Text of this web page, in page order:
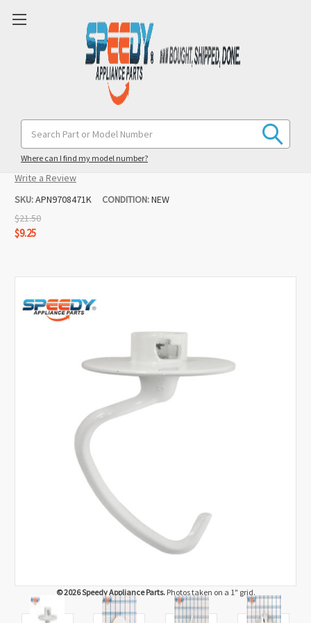
Keyword:
Where can I find my model number?
9708471 Mixer K45DH Dough Hook
Replacement for Kenmore
(No reviews yet)
Write a Review
SKU:APN9708471K CONDITION:NEW
$21.50
$9.25
© 2026 Speedy Appliance Parts.Photos taken on a 1" grid.